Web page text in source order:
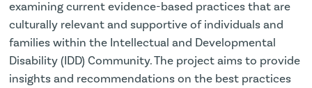
examining current evidence-based practices that are
culturally relevant and supportive of individuals and
families within the Intellectual and Developmental
Disability (IDD) Community. The project aims to provide
insights and recommendations on the best practices